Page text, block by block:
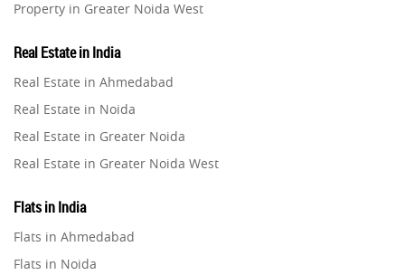
Property in Greater Noida West
Property in Gurugram
Property in Ghaziabad
Property in Pune
Property in Thane
Property in Mumbai
Property in Navi Mumbai
Real Estate in India
Real Estate in Ahmedabad
Real Estate in Noida
Real Estate in Greater Noida
Real Estate in Greater Noida West
Real Estate in Gurugram
Real Estate in Ghaziabad
Flats in India
Flats in Ahmedabad
Flats in Noida